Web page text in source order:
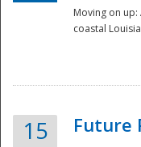
Moving on
coastal
15 Future